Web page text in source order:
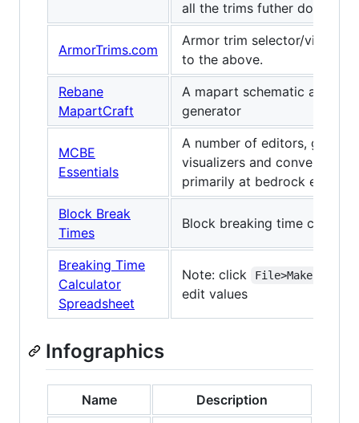
all the trims futher down."
ArmorTrims.com
Armor trim selector/viewer,
to the above.
Rebane
MapartCraft
A mapart schematic and
generator
MCBE
Essentials
A number of editors,
visualizers and converters,
primarily at bedrock edition
Block Break
Times
Block breaking time
Breaking Time
Calculator
Spreadsheet
Note: click File>Make a copy
edit values
Infographics
Name
Description